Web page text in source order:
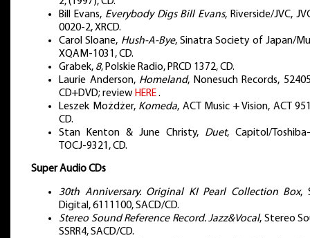
Bill Evans, Everybody Digs Bill Evans, Riverside/JVC,
0020-2, XRCD.
Carol Sloane, Hush-A-Bye, Sinatra Society of Japan/
XQAM-1031, CD.
Grabek, 8, Polskie Radio, PRCD 1372, CD.
Laurie Anderson, Homeland, Nonesuch Records,
CD+DVD; review HERE.
Leszek Możdżer, Komeda, ACT Music + Vision, ACT
CD.
Stan Kenton & June Christy, Duet, Capitol/Toshiba-
TOCJ-9321, CD.
Super Audio CDs
30th Anniversary. Original KI Pearl Collection Box,
Digital, 6111100, SACD/CD.
Stereo Sound Reference Record. Jazz&Vocal, Stereo
SSRR4, SACD/CD.